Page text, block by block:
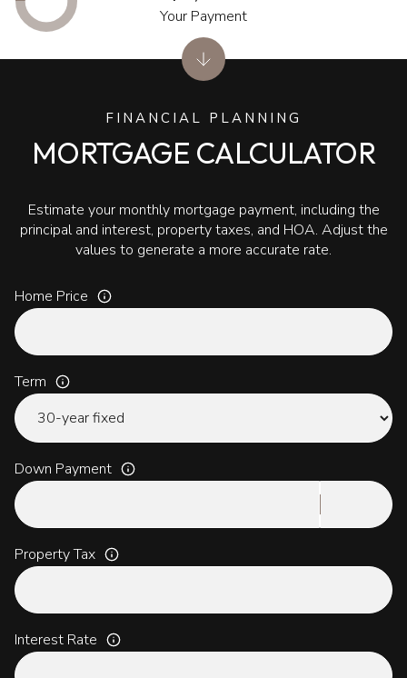
FINANCIAL PLANNING
MORTGAGE CALCULATOR
Estimate your monthly mortgage payment, including the
principal and interest, property taxes, and HOA. Adjust the
values to generate a more accurate rate.
Home Price
Term
Down Payment
Property Tax
Interest Rate
Your Payment